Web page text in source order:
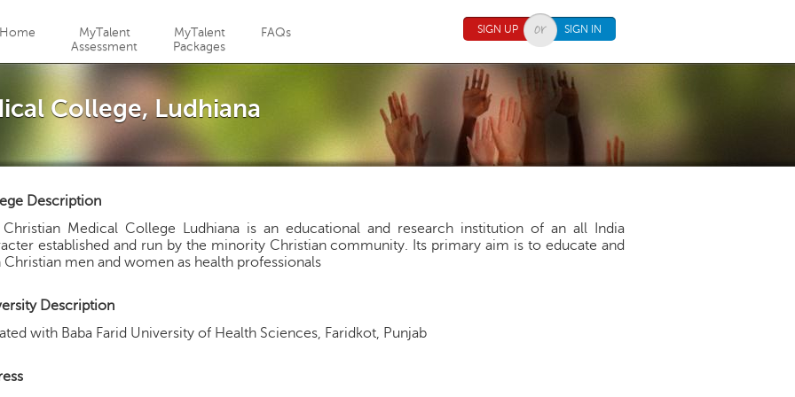
Home
MyTalent
Assessment
MyTalent
Packages
FAQs SIGN UP SIGN IN
College, Ludhiana
Description
Christian Medical College Ludhiana is an educational and research institution of an all India
established and run by the minority Christian community. Its primary aim is to educate and
Christian men and women as health professionals
Description
with Baba Farid University of Health Sciences, Faridkot, Punjab